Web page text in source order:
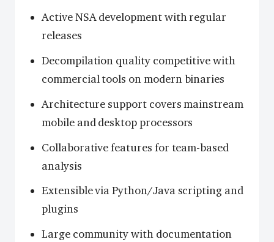
Active NSA development with regular
releases
Decompilation quality competitive with
commercial tools on modern binaries
Architecture support covers mainstream
mobile and desktop processors
Collaborative features for team-based
analysis
Extensible via Python/Java scripting and
plugins
Large community with documentation